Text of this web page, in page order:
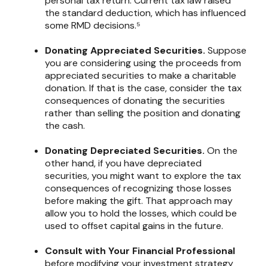
the standard deduction, which has influenced
some RMD decisions.⁵
Donating Appreciated Securities. Suppose
you are considering using the proceeds from
appreciated securities to make a charitable
donation. If that is the case, consider the tax
consequences of donating the securities
rather than selling the position and donating
the cash.
Donating Depreciated Securities. On the
other hand, if you have depreciated
securities, you might want to explore the tax
consequences of recognizing those losses
before making the gift. That approach may
allow you to hold the losses, which could be
used to offset capital gains in the future.
Consult with Your Financial Professional